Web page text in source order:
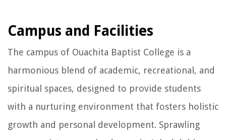
Campus and Facilities
The campus of Ouachita Baptist College is a
harmonious blend of academic, recreational, and
spiritual spaces, designed to provide students
with a nurturing environment that fosters holistic
growth and personal development. Sprawling